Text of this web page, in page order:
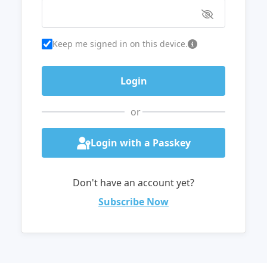
Keep me signed in on this device.
or
Login with a Passkey
Don't have an account yet?
Subscribe Now